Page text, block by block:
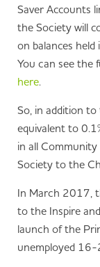
Saver Accounts
the Society will
on balances
You can see the
here.
So, in addition
equivalent to
in all
Society to the
In March 2017,
to the Inspire
launch of the
unemployed